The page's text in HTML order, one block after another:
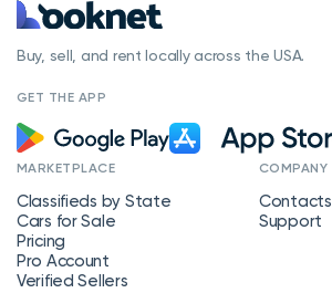
Buy, sell, and rent locally across the USA.
GET THE APP
MARKETPLACE
Classifieds by State
Cars for Sale
Pricing
Pro Account
Verified Sellers
COMPANY
Contacts
Support